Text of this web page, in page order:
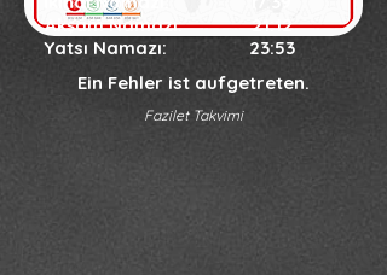
Akşam Namazı:
Yatsı Namazı:
21:12
23:53
Ein Fehler ist aufgetreten.
Fazilet Takvimi